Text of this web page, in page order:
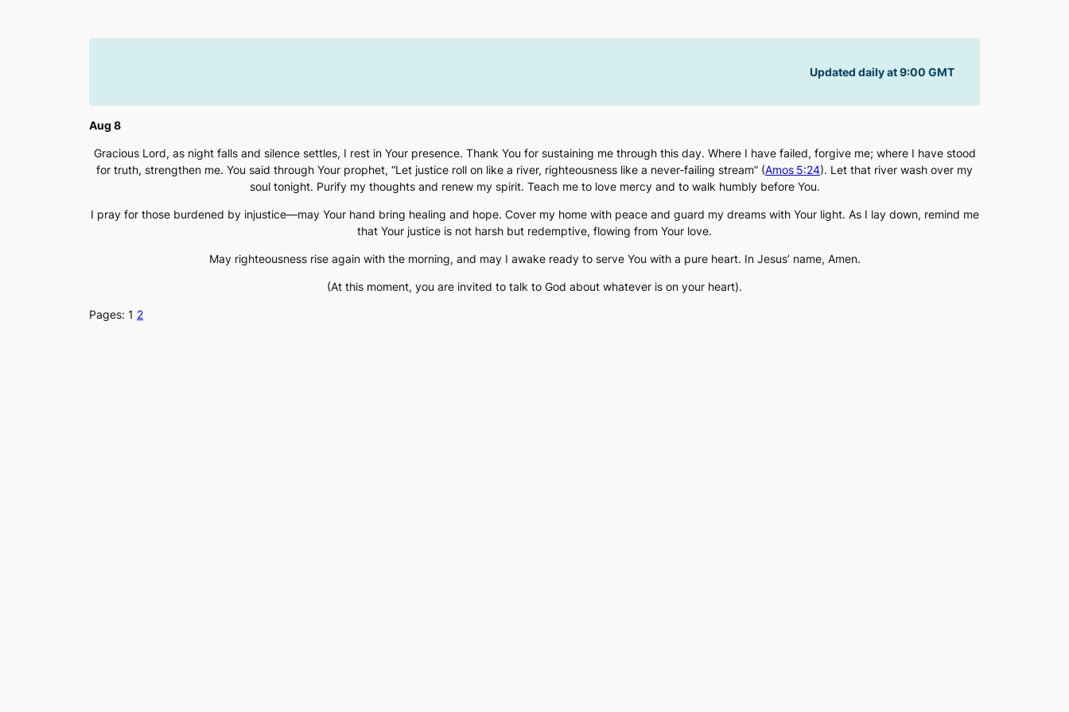
Updated daily at 9:00 GMT
Aug 8
Gracious Lord, as night falls and silence settles, I rest in Your presence. Thank You for sustaining me through this day. Where I have failed, forgive me; where I have stood
for truth, strengthen me. You said through Your prophet, “Let justice roll on like a river, righteousness like a never‑failing stream” (Amos 5:24). Let that river wash over my
soul tonight. Purify my thoughts and renew my spirit. Teach me to love mercy and to walk humbly before You.
I pray for those burdened by injustice—may Your hand bring healing and hope. Cover my home with peace and guard my dreams with Your light. As I lay down, remind me
that Your justice is not harsh but redemptive, flowing from Your love.
May righteousness rise again with the morning, and may I awake ready to serve You with a pure heart. In Jesus’ name, Amen.
(At this moment, you are invited to talk to God about whatever is on your heart).
Pages: 1 2